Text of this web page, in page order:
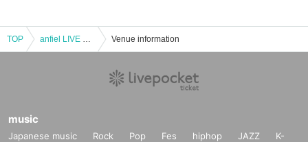
TOP anfiel LIVE TOUR 2021 "iN THE BEAUTIFUL ERA" Venue information
music
Japanese music Rock Pop Fes hiphop JAZZ
K-